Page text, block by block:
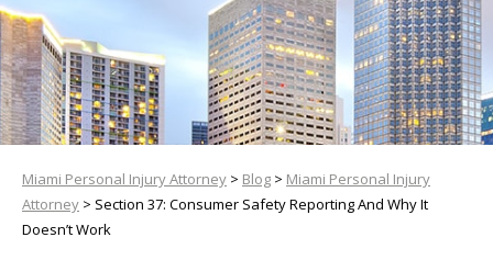
Miami Personal Injury Attorney > Blog > Miami Personal Injury
Attorney > Section 37: Consumer Safety Reporting And Why It
Doesn’t Work